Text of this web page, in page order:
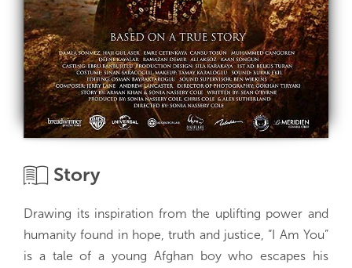
Story
Drawing its inspiration from the uplifting power and
humanity found in hope, truth and justice, “I Am You”
is a tale of a young Afghan boy who escapes his